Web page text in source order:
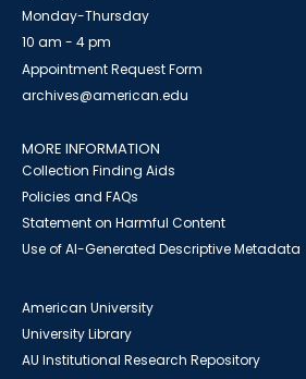
Monday-Thursday
10 am - 4 pm
Appointment Request Form
archives@american.edu
MORE INFORMATION
Collection Finding Aids
Policies and FAQs
Statement on Harmful Content
Use of AI-Generated Descriptive Metadata
American University
University Library
AU Institutional Research Repository